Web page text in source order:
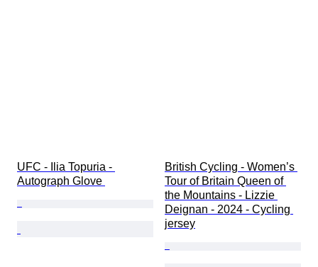
UFC - Ilia Topuria -
Autograph Glove
British Cycling - Women’s
Tour of Britain Queen of
the Mountains - Lizzie
Deignan - 2024 - Cycling
jersey